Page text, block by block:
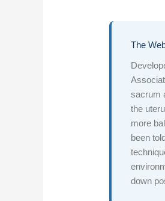
The
sacrum
the
more
been
down